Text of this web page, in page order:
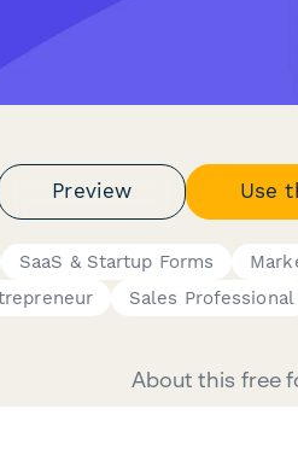
Preview Use
SaaS & Startup Forms
Sales Professional
About this free